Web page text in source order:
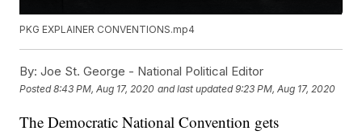
PKG EXPLAINER CONVENTIONS.mp4
By: Joe St. George - National Political Editor
Posted8:43 PM, Aug 17, 2020 and last updated 9:23 PM, Aug 17, 2020
The Democratic National Convention gets